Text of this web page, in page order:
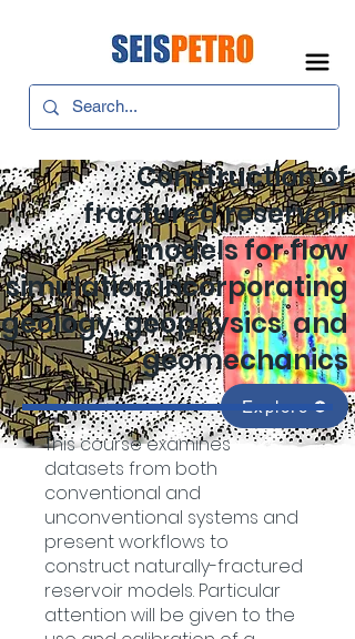
Construction of
fractured reservoir
models for flow
simulation incorporating
geology, geophysics, and
geomechanics
Explore
This course examines
datasets from both
conventional and
unconventional systems and
present workflows to
construct naturally-fractured
reservoir models. Particular
attention will be given to the